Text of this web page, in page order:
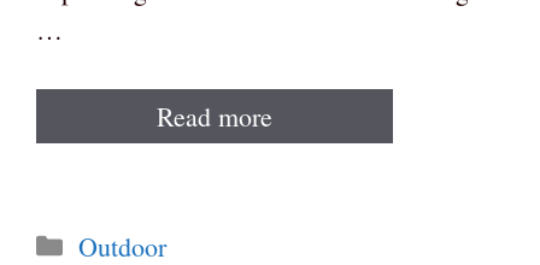
…
Read more
Categories
Outdoor